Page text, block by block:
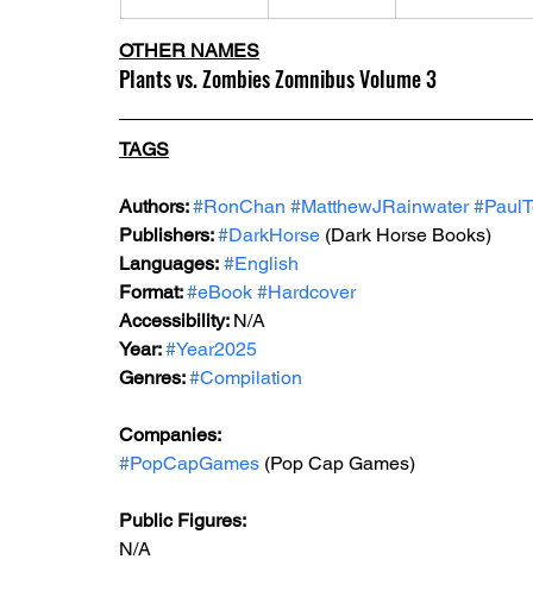
OTHER NAMES
Plants vs. Zombies Zomnibus Volume 3
TAGS
Authors: #RonChan #MatthewJRainwater
Publishers: #DarkHorse (Dark Horse Books)
Languages: #English
Format: #eBook #Hardcover
Accessibility: N/A
Year: #Year2025
Genres: #Compilation
Companies:
#PopCapGames (Pop Cap Games)
Public Figures:
N/A